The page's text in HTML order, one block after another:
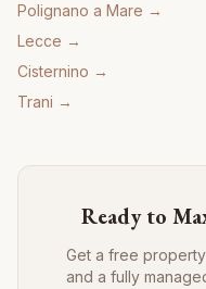
Polignano a Mare →
Lecce →
Cisternino →
Trani →
Ready to
Get a free
and a fully